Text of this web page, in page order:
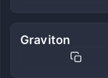
Graviton